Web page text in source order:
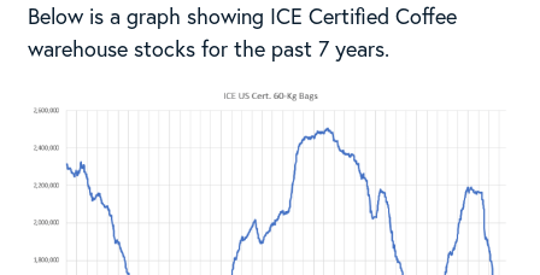
Below is a graph showing ICE Certified Coffee
warehouse stocks for the past 7 years.